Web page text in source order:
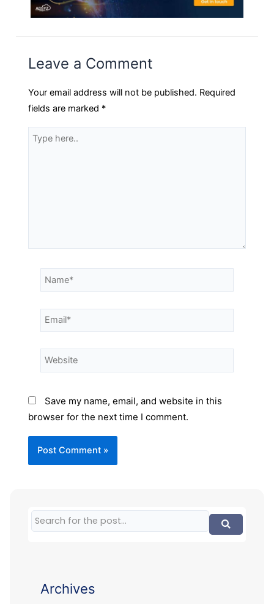
Leave a Comment
Your email address will not be published. Required
fields are marked *
Save my name, email, and website in this
browser for the next time I comment.
Archives